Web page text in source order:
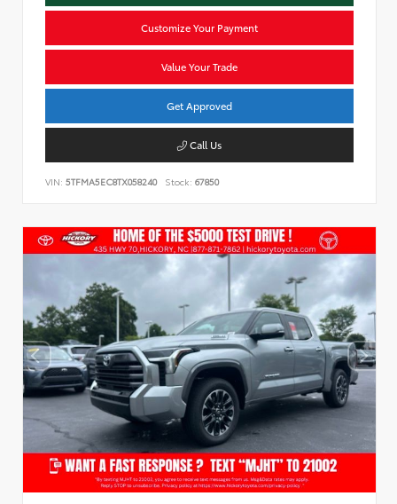
Customize Your Payment
Value Your Trade
Get Approved
Call Us
VIN: 5TFMA5EC8TX058240 Stock: 67850